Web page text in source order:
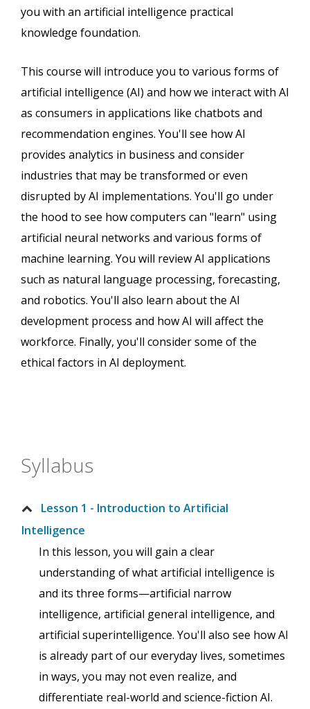
you with an artificial intelligence practical
knowledge foundation.
This course will introduce you to various forms of
artificial intelligence (AI) and how we interact with AI
as consumers in applications like chatbots and
recommendation engines. You'll see how AI
provides analytics in business and consider
industries that may be transformed or even
disrupted by AI implementations. You'll go under
the hood to see how computers can "learn" using
artificial neural networks and various forms of
machine learning. You will review AI applications
such as natural language processing, forecasting,
and robotics. You'll also learn about the AI
development process and how AI will affect the
workforce. Finally, you'll consider some of the
ethical factors in AI deployment.
Syllabus
Lesson 1 - Introduction to Artificial
Intelligence
In this lesson, you will gain a clear
understanding of what artificial intelligence is
and its three forms—artificial narrow
intelligence, artificial general intelligence, and
artificial superintelligence. You'll also see how AI
is already part of our everyday lives, sometimes
in ways, you may not even realize, and
differentiate real-world and science-fiction AI.